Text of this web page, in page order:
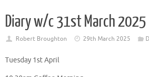
Diary w/c 31st March 2025
Robert Broughton 29th March 2025
Tuesday 1st April